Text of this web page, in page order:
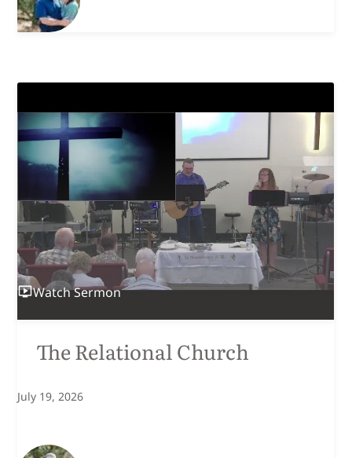
WatchSermon
The Relational Church
July 19, 2026